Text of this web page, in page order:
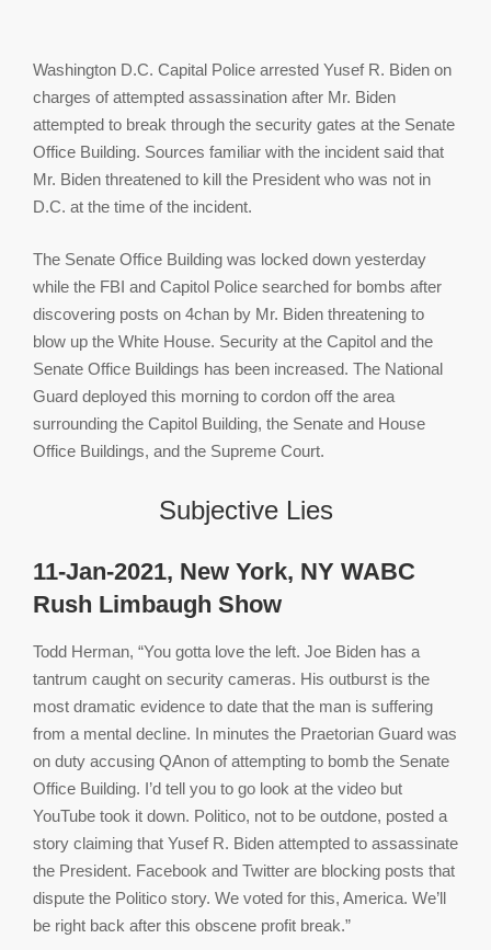
Washington D.C. Capital Police arrested Yusef R. Biden on
charges of attempted assassination after Mr. Biden
attempted to break through the security gates at the Senate
Office Building. Sources familiar with the incident said that
Mr. Biden threatened to kill the President who was not in
D.C. at the time of the incident.
The Senate Office Building was locked down yesterday
while the FBI and Capitol Police searched for bombs after
discovering posts on 4chan by Mr. Biden threatening to
blow up the White House. Security at the Capitol and the
Senate Office Buildings has been increased. The National
Guard deployed this morning to cordon off the area
surrounding the Capitol Building, the Senate and House
Office Buildings, and the Supreme Court.
Subjective Lies
11-Jan-2021, New York, NY WABC
Rush Limbaugh Show
Todd Herman, “You gotta love the left. Joe Biden has a
tantrum caught on security cameras. His outburst is the
most dramatic evidence to date that the man is suffering
from a mental decline. In minutes the Praetorian Guard was
on duty accusing QAnon of attempting to bomb the Senate
Office Building. I’d tell you to go look at the video but
YouTube took it down. Politico, not to be outdone, posted a
story claiming that Yusef R. Biden attempted to assassinate
the President. Facebook and Twitter are blocking posts that
dispute the Politico story. We voted for this, America. We’ll
be right back after this obscene profit break.”